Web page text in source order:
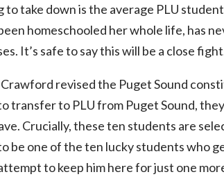
take down is the average PLU
homeschooled her whole life, has
It’s safe to say this will be a close
revised the Puget Sound
transfer to PLU from Puget Sound,
Crucially, these ten students are
be one of the ten lucky students who
to keep him here for just one